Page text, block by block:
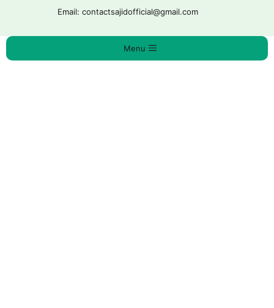
content
Email: contactsajidofficial@gmail.com
Menu